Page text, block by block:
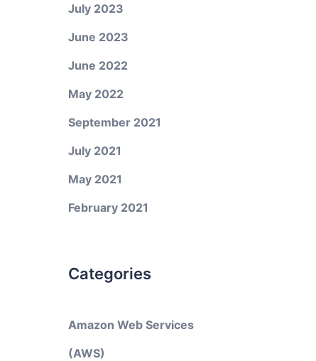
July 2023
June 2023
June 2022
May 2022
September 2021
July 2021
May 2021
February 2021
Categories
Amazon Web Services
(AWS)